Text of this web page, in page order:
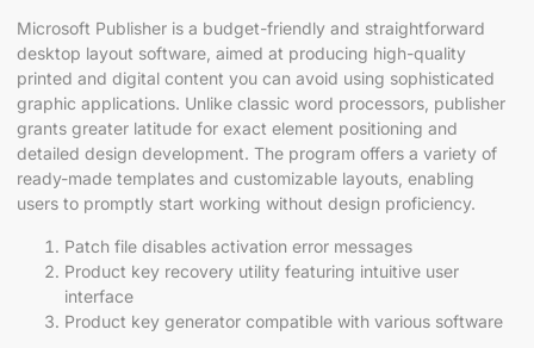
Microsoft Publisher is a budget-friendly and straightforward
desktop layout software, aimed at producing high-quality
printed and digital content you can avoid using sophisticated
graphic applications. Unlike classic word processors, publisher
grants greater latitude for exact element positioning and
detailed design development. The program offers a variety of
ready-made templates and customizable layouts, enabling
users to promptly start working without design proficiency.
Patch file disables activation error messages
Product key recovery utility featuring intuitive user
interface
Product key generator compatible with various software